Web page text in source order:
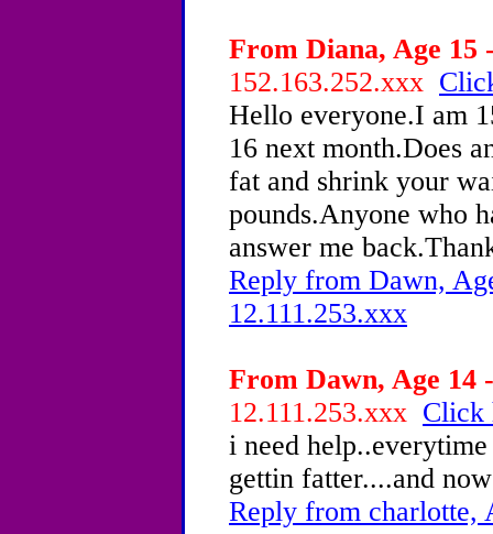
From Diana, Age 15
152.163.252.xxx
Hello everyone.I am
16 next month.Does
fat and shrink your
pounds.Anyone who
answer me
Reply from Dawn,
12.111.253.xxx
From Dawn, Age 14
12.111.253.xxx Click
i need
gettin fatter....and
Reply from charlotte,